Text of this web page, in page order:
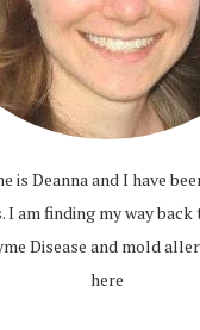
is Deanna and I have
I am finding my way
Disease and mold
here